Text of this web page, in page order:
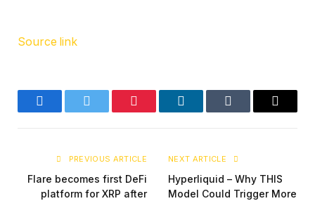
Source link
FacebookTwitter Pinterest LinkedInTumblr Email
PREVIOUS ARTICLE
Flare becomes first DeFi
platform for XRP after
NEXT ARTICLE
Hyperliquid – Why THIS
Model Could Trigger More